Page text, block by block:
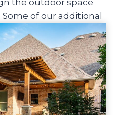
Some of our additional
include: